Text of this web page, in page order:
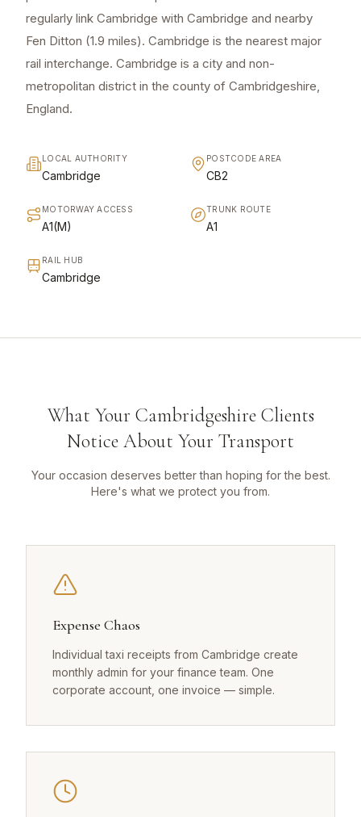
regularly link Cambridge with Cambridge and nearby
Fen Ditton (1.9 miles). Cambridge is the nearest major
rail interchange. Cambridge is a city and non-
metropolitan district in the county of Cambridgeshire,
England.
LOCAL AUTHORITY
Cambridge
POSTCODE AREA
CB2
MOTORWAY ACCESS
A1(M)
TRUNK ROUTE
A1
RAIL HUB
Cambridge
What Your Cambridgeshire Clients
Notice About Your Transport
Your occasion deserves better than hoping for the best.
Here's what we protect you from.
Expense Chaos
Individual taxi receipts from Cambridge create
monthly admin for your finance team. One
corporate account, one invoice — simple.